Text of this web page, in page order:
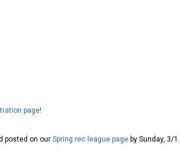
page!
posted on our Spring rec league page by Sunday, 3/1.